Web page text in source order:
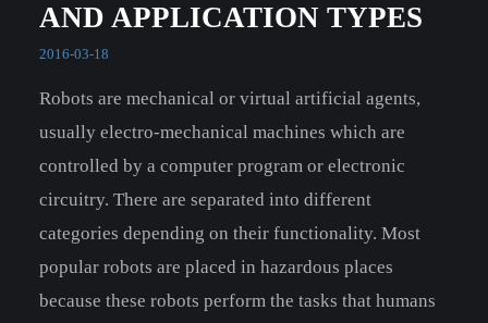
AND APPLICATION TYPES
2016-03-18
Robots are mechanical or virtual artificial agents,
usually electro-mechanical machines which are
controlled by a computer program or electronic
circuitry. There are separated into different
categories depending on their functionality. Most
popular robots are placed in hazardous places
because these robots perform the tasks that humans